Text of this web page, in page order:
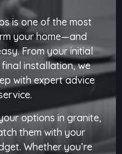
is one of the most
your home—and
From your initial
installation, we
with expert advice
options in granite,
them with your
Whether you’re